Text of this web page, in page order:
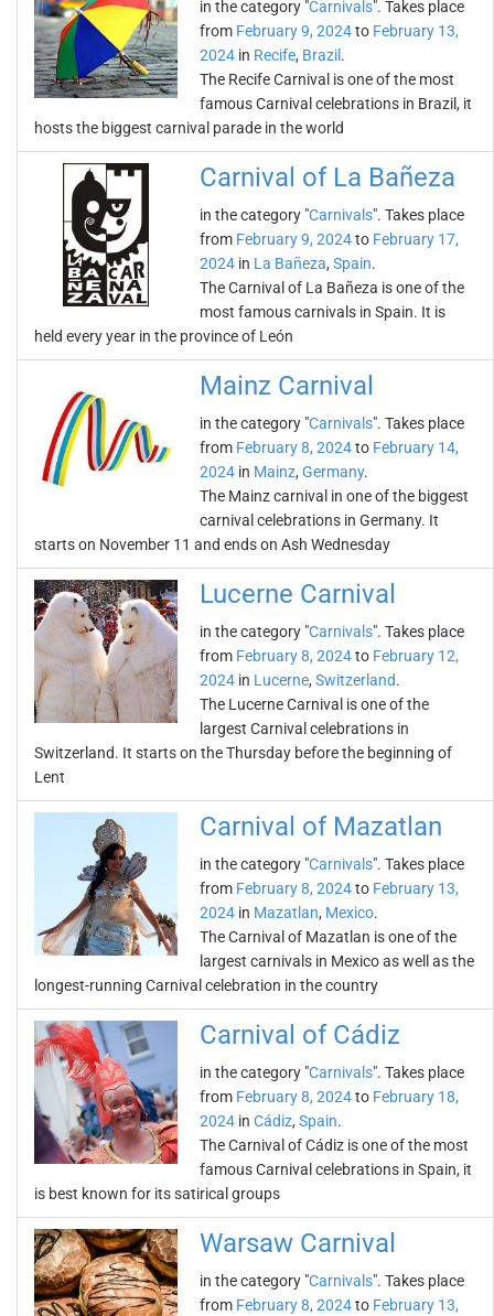
in the category "Carnivals". Takes place
from February 9, 2024to February 13,
2024 in Recife, Brazil .
The Recife Carnival is one of the most
famous Carnival celebrations in Brazil, it
hosts the biggest carnival parade in the world
Carnival of La Bañeza
in the category "Carnivals". Takes place
from February 9, 2024to February 17,
2024 in La Bañeza, Spain.
The Carnival of La Bañeza is one of the
most famous carnivals in Spain. It is
held every year in the province of León
Mainz Carnival
in the category "Carnivals". Takes place
from February 8, 2024to February 14,
2024 in Mainz, Germany.
The Mainz carnival in one of the biggest
carnival celebrations in Germany. It
starts on November 11 and ends on Ash Wednesday
Lucerne Carnival
in the category "Carnivals". Takes place
from February 8, 2024to February 12,
2024 in Lucerne, Switzerland.
The Lucerne Carnival is one of the
largest Carnival celebrations in
Switzerland. It starts on the Thursday before the beginning of
Lent
Carnival of Mazatlan
in the category "Carnivals". Takes place
from February 8, 2024to February 13,
2024 in Mazatlan, Mexico.
The Carnival of Mazatlan is one of the
largest carnivals in Mexico as well as the
longest-running Carnival celebration in the country
Carnival of Cádiz
in the category "Carnivals". Takes place
from February 8, 2024to February 18,
2024 in Cádiz, Spain.
The Carnival of Cádiz is one of the most
famous Carnival celebrations in Spain, it
is best known for its satirical groups
Warsaw Carnival
in the category "Carnivals". Takes place
from February 8, 2024to February 13,